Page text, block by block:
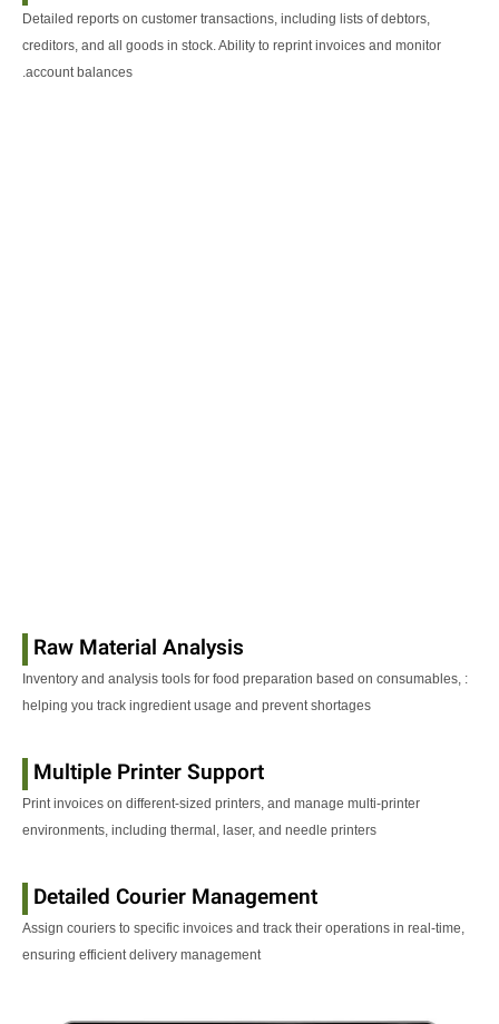
Detailed reports on customer transactions, including lists of debtors,
creditors, and all goods in stock. Ability to reprint invoices and monitor
account balances.
Raw Material Analysis
: Inventory and analysis tools for food preparation based on consumables,
helping you track ingredient usage and prevent shortages
Multiple Printer Support
Print invoices on different-sized printers, and manage multi-printer
environments, including thermal, laser, and needle printers
Detailed Courier Management
Assign couriers to specific invoices and track their operations in real-time,
ensuring efficient delivery management